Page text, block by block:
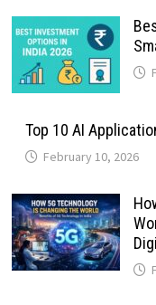
Top 10 AI
February 10, 2026